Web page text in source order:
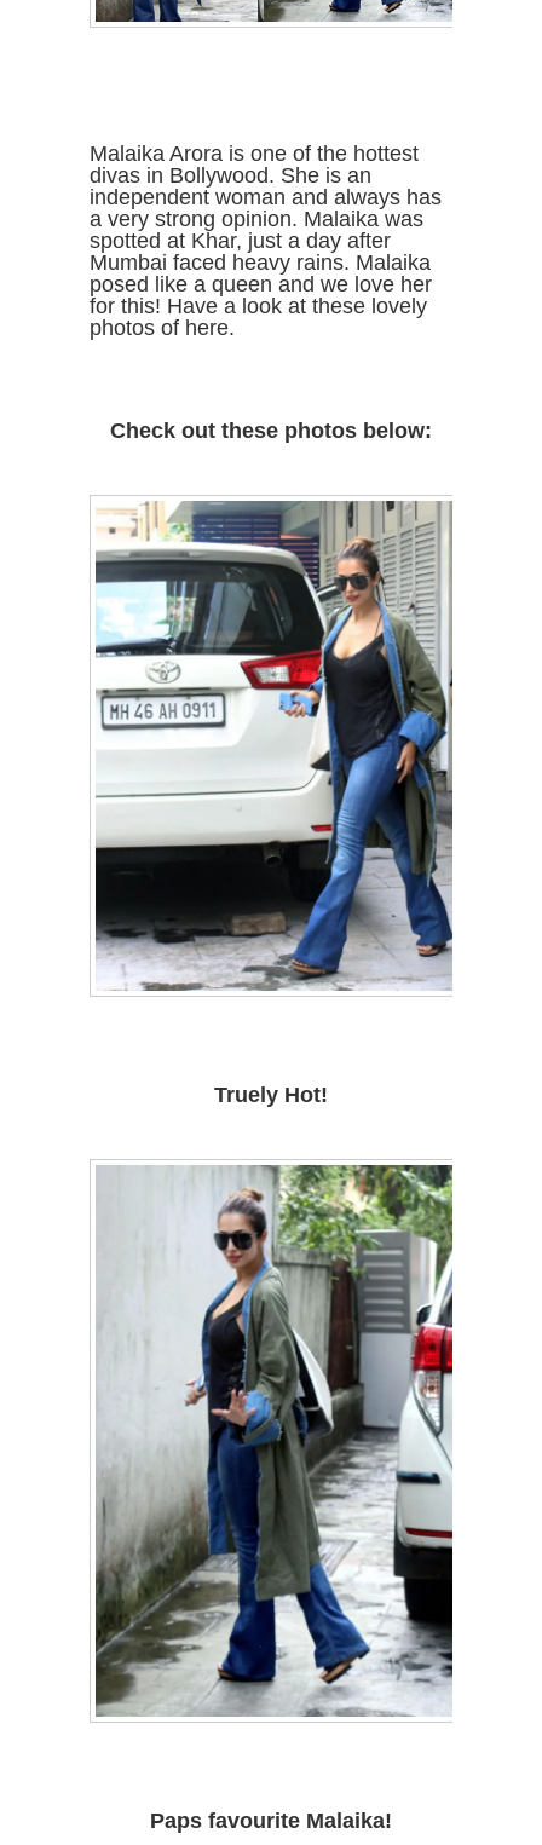
Malaika Arora is one of the hottest
divas in Bollywood. She is an
independent woman and always has
a very strong opinion. Malaika was
spotted at Khar, just a day after
Mumbai faced heavy rains. Malaika
posed like a queen and we love her
for this! Have a look at these lovely
photos of here.
Check out these photos below:
Truely Hot!
Paps favourite Malaika!